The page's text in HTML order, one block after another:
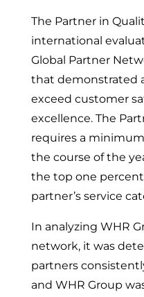
The Partner in
international
Global Partner
that demonstrated
exceed customer
excellence. The
requires a
the course of the
the top one
partner’s service
In analyzing WHR
network, it was
partners
and WHR Group